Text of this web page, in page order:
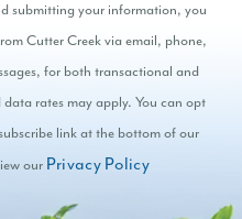
submitting your information, you
Cutter Creek via email, phone,
for both transactional and
rates may apply. You can opt
link at the bottom of our
our Privacy Policy